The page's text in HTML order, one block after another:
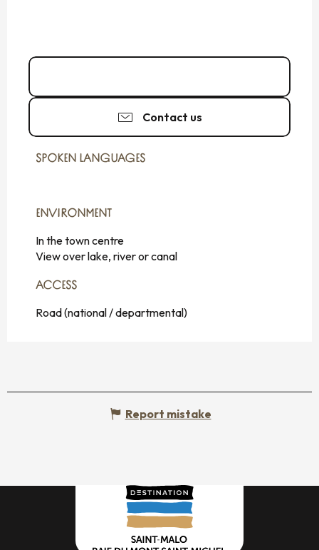
Contact us
SPOKEN LANGUAGES
SPOKEN LANGUAGES
ENVIRONMENT
ENVIRONMENT
In the town centre
View over lake, river or canal
ACCESS
ACCESS
Road (national / departmental)
Report mistake